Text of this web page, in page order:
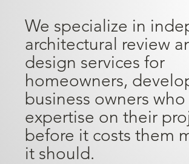
We specialize in
architectural review
design services for
homeowners,
business owners
expertise on their
before it costs them
it should.